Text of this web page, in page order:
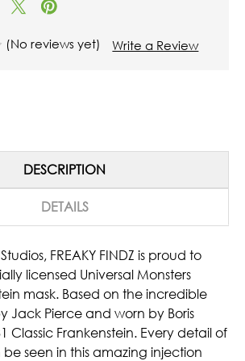
(No reviews yet) Write a Review
DESCRIPTION
DETAILS
FREAKY FINDZ is proud to
licensed Universal Monsters
mask. Based on the incredible
Jack Pierce and worn by Boris
Classic Frankenstein. Every detail of
seen in this amazing injection